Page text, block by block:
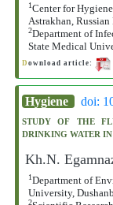
1Center for
Astrakhan, Russian
2Department of
State Medical
D ownload article:
Hygiene doi:
STUDY OF THE
DRINKING WATER
Kh.N.
1Department of
University,
2